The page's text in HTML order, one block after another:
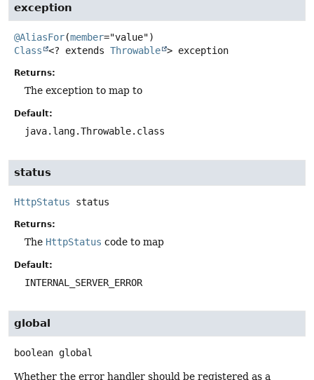
exception
@AliasFor(member
Class
<? extends Throwable > exception
Returns:
The exception to map to
Default:
java.lang.Throwable.class
status
HttpStatus status
Returns:
The HttpStatus code to map
Default:
INTERNAL_SERVER_ERROR
global
boolean global
Whether the error handler should be registered as a